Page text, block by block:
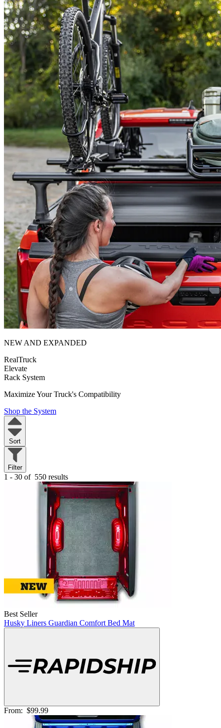
NEW AND EXPANDED
RealTruck
Elevate
Rack System
Maximize Your Truck's Compatibility
Shop the System
Sort
Filter
1 - 30 of 550 results
Best Seller
Husky Liners Guardian Comfort Bed Mat
From: $99.99